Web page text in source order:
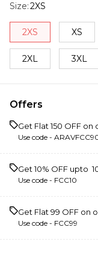
Size:2XS
2XS XS
2XL 3XL
Offers
Get Flat ₹150 OFF
Use code -
Get 10% OFF upto ₹
Use code - FCC10
Get Flat ₹99 OFF on
Use code - FCC99